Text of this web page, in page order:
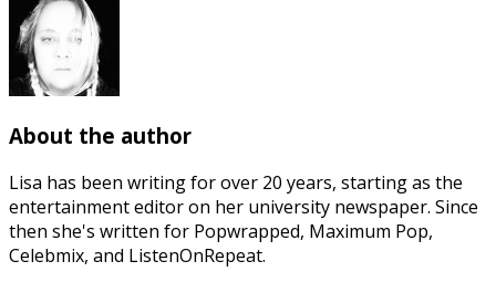
About the author
Lisa has been writing for over 20 years, starting as the
entertainment editor on her university newspaper. Since
then she's written for Popwrapped, Maximum Pop,
Celebmix, and ListenOnRepeat.